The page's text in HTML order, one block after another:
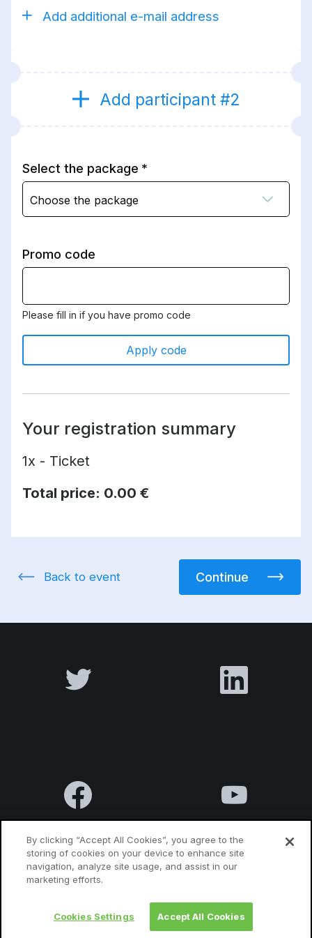
Add additional e-mail address
Add participant #2
Select the package
Choose the package
Promo code
Please fill in if you have promo code
Apply code
Your registration summary
1x - Ticket
Total price: 0.00 €
Back to event Continue
Terms & Conditions
© 2010 Luxatia International
By clicking “Accept All Cookies”, you agree to the
storing of cookies on your device to enhance site
navigation, analyze site usage, and assist in our
marketing efforts.
Cookies Settings Accept All Cookies